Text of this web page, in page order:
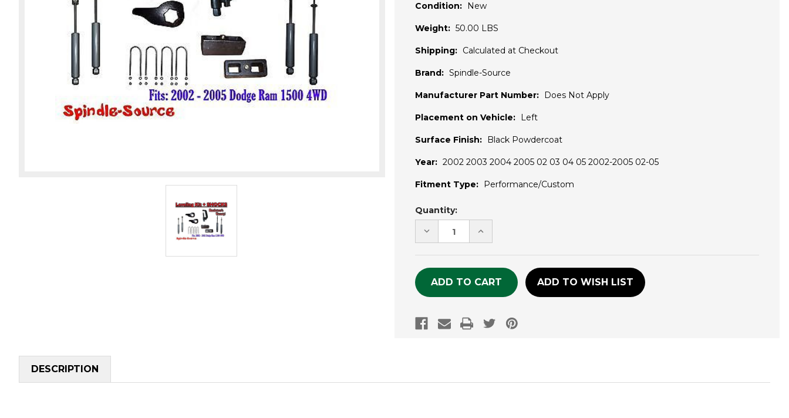
Condition: New
Weight: 50.00 LBS
Shipping: Calculated at Checkout
Brand: Spindle-Source
Manufacturer Part Number: Does Not Apply
Placement on Vehicle: Left
Surface Finish: Black Powdercoat
Year: 2002 2003 2004 2005 02 03 04 05 2002-2005 02-05
Fitment Type: Performance/Custom
Current
Stock:
Quantity:
DECREASE
QUANTITY
UNDEFINED
INCREASE
QUANTITY
UNDEFINED
ADD TO WISH LIST
DESCRIPTION